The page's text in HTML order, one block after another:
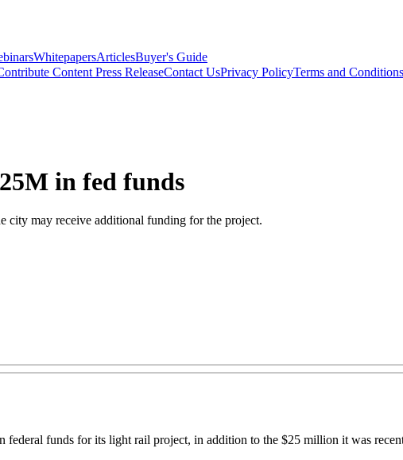
WhitepapersArticlesBuyer's Guide
Content Press ReleaseContact UsPrivacy PolicyTerms and Conditions
in fed funds
city may receive additional funding for the project.
funds for its light rail project, in addition to the $25 million it was